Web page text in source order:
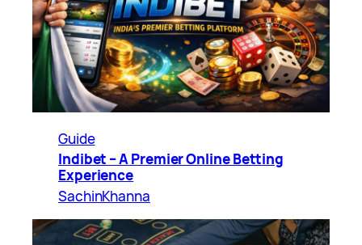
Guide
Indibet – A Premier Online Betting
Experience
SachinKhanna